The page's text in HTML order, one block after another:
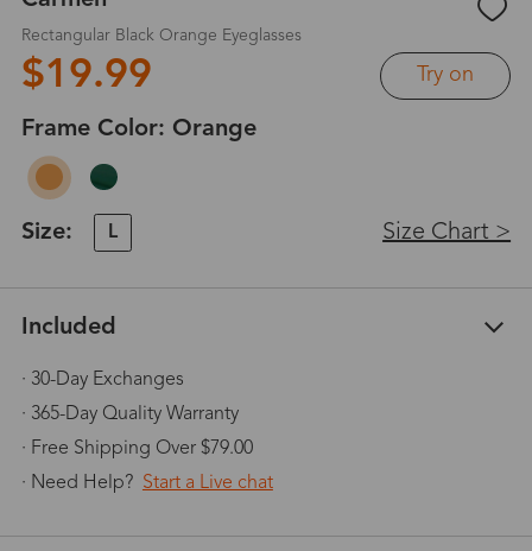
Rectangular Black Orange Eyeglasses
$19.99 Try on
Frame Color: Orange
Size: L Size Chart >
Included
· 30-Day Exchanges
· 365-Day Quality Warranty
· Free Shipping Over $79.00
· Need Help? Start a Live chat